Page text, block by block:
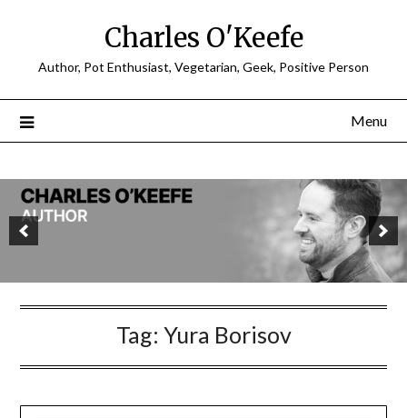
Charles O'Keefe
Author, Pot Enthusiast, Vegetarian, Geek, Positive Person
Menu
Tag: Yura Borisov